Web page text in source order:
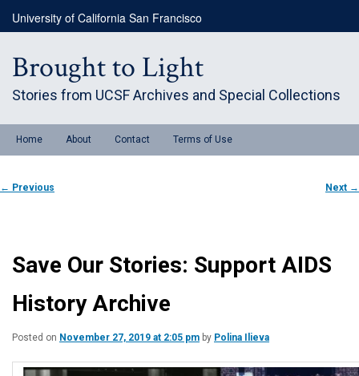
primary
University of California San Francisco
Brought to Light
Stories from UCSF Archives and Special Collections
menuHome About Contact Terms of Use
Post
navigation
← Previous Next →
Save Our Stories: Support AIDS
History Archive
Posted on November 27, 2019 at 2:05 pm by Polina Ilieva